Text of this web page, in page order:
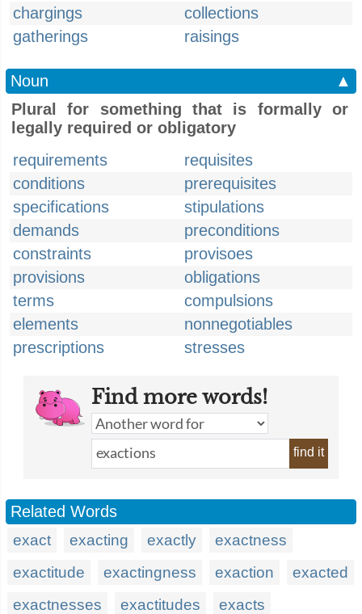
chargings
collections
gatherings
raisings
Noun
▲
Plural for something that is formally or
legally required or obligatory
requirements
requisites
conditions
prerequisites
specifications
stipulations
demands
preconditions
constraints
provisoes
provisions
obligations
terms
compulsions
elements
nonnegotiables
prescriptions
stresses
Find more words!
find it
Related Words
exact exacting exactly
exactness
exactitude
exactingness exaction
exacted
exactnesses
exactitudes
exacts